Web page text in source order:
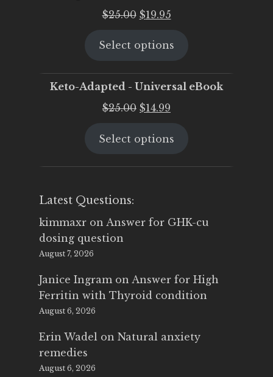
$25.00 Original
was:
$19.95Current
is:
Select options
Keto-Adapted - Universal eBook
$25.00 Original
was:
$14.99
is:
Select options
Latest Questions:
kimmaxr on Answer for GHK-cu
dosing question
August 7, 2026
Janice Ingram on Answer for High
Ferritin with Thyroid condition
August 6, 2026
Erin Wadel on Natural anxiety
remedies
August 6, 2026